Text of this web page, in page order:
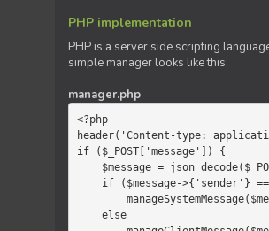
PHP implementation
PHP is a server side scripting
simple manager looks like this:
manager.php
<?php
header('Content-type:
if ($_POST['message']) {